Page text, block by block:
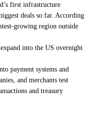
first infrastructure
deals so far. According
growing region outside
into the US overnight
payment systems and
and merchants test
and treasury